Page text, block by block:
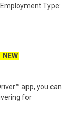
Type:
NEW
app, you can
for